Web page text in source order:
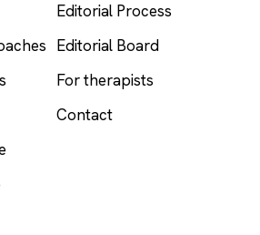
Editorial Process
Editorial Board
For therapists
Contact